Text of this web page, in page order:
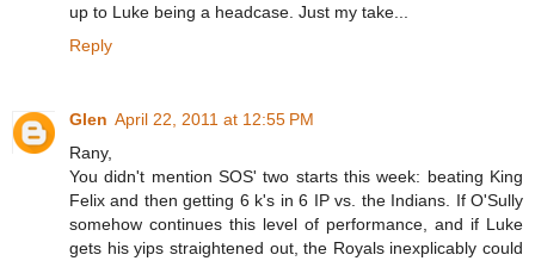
up to Luke being a headcase. Just my take...
Reply
Glen April 22, 2011 at 12:55 PM
Rany,
You didn't mention SOS' two starts this week: beating King
Felix and then getting 6 k's in 6 IP vs. the Indians. If O'Sully
somehow continues this level of performance, and if Luke
gets his yips straightened out, the Royals inexplicably could